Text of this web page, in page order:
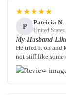
★★★★★
P
Patricia N.
United States
My Husband
He tried it on and
not stiff like some